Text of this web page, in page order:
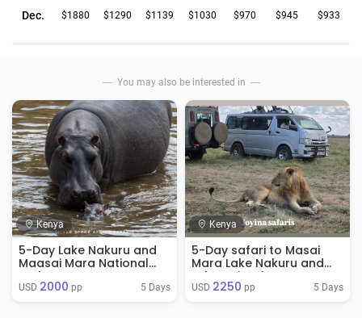
Dec. $1880 $1290 $1139 $1030 $970 $945 $933
You may also be interested in
Kenya
5-Day Lake Nakuru and
Maasai Mara National
Park
USD 2000 pp 5 Days
Kenya
5-Day safari to Masai
Mara Lake Nakuru and
Lake Naivasha
USD 2250 pp 5 Days